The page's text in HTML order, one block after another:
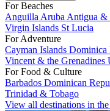
For Beaches
Anguilla Aruba Antigua &
Virgin Islands St Lucia
For Adventure
Cayman Islands Dominica
Vincent & the Grenadines
For Food & Culture
Barbados Dominican
Trinidad & Tobago
View all destinations in